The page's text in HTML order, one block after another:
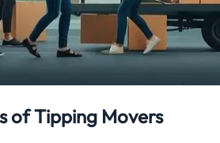
of Tipping Movers